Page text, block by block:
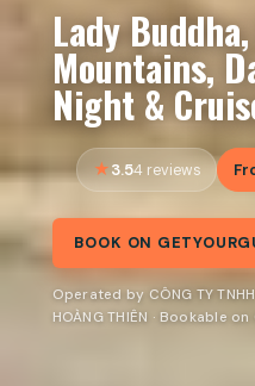
Lady
Mountains,
Night &
3.54 reviews
BOOK ON
Operated by CÔNG TY
HOÀNG THIÊN · Bookable